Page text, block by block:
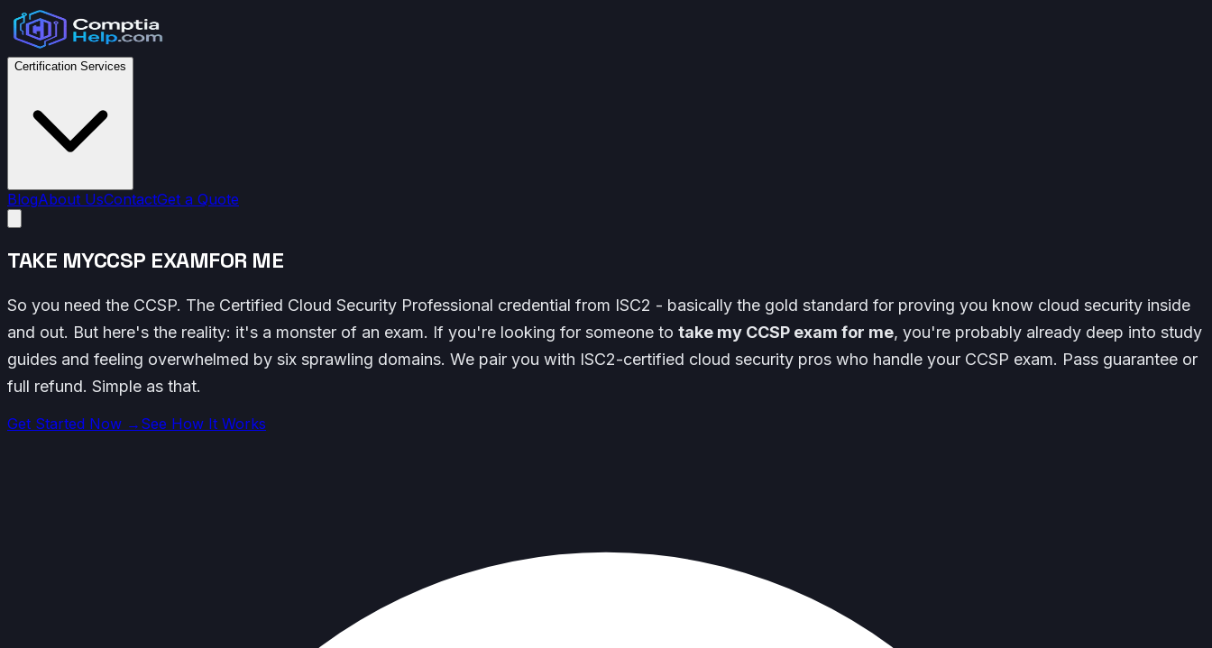
Certification Services
BlogAbout UsContactGet a Quote
TAKE MYCCSP EXAMFOR ME
So you need the CCSP. The Certified Cloud Security Professional credential from ISC2 - basically the gold standard for proving you know cloud security inside
and out. But here's the reality: it's a monster of an exam. If you're looking for someone to take my CCSP exam for me, you're probably already deep into study
guides and feeling overwhelmed by six sprawling domains. We pair you with ISC2-certified cloud security pros who handle your CCSP exam. Pass guarantee or
full refund. Simple as that.
Get Started Now → See How It Works